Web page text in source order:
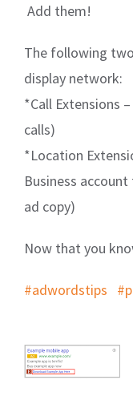
Add them!
The following
display network:
*Call Extensions
calls)
*Location
Business
ad copy)
Now that you
#adwordstips